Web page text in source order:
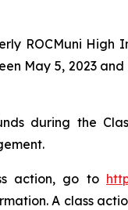
ROCMuni
May 5, 2023 and
during the
action, go to
A class